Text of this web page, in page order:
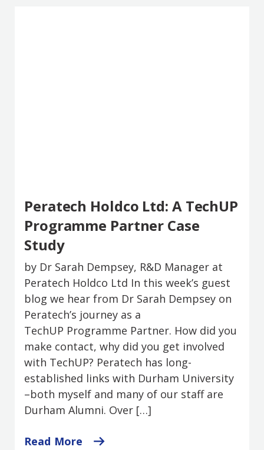
Peratech Holdco Ltd: A TechUP
Programme Partner Case
Study
by Dr Sarah Dempsey, R&D Manager at
Peratech Holdco Ltd In this week’s guest
blog we hear from Dr Sarah Dempsey on
Peratech’s journey as a
TechUP Programme Partner. How did you
make contact, why did you get involved
with TechUP? Peratech has long-
established links with Durham University
–both myself and many of our staff are
Durham Alumni. Over […]
Read More